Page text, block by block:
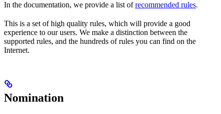
In the documentation, we provide a list ofrecommended rules.
This is a set of high quality rules, which will provide a good
experience to our users. We make a distinction between the
supported rules, and the hundreds of rules you can find on the
Internet.
Nomination